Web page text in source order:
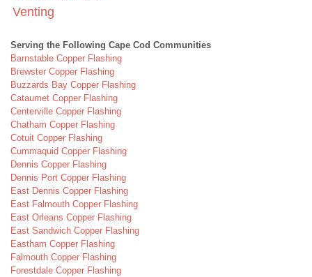
Venting
Serving the Following Cape Cod Communities
Barnstable Copper Flashing
Brewster Copper Flashing
Buzzards Bay Copper Flashing
Cataumet Copper Flashing
Centerville Copper Flashing
Chatham Copper Flashing
Cotuit Copper Flashing
Cummaquid Copper Flashing
Dennis Copper Flashing
Dennis Port Copper Flashing
East Dennis Copper Flashing
East Falmouth Copper Flashing
East Orleans Copper Flashing
East Sandwich Copper Flashing
Eastham Copper Flashing
Falmouth Copper Flashing
Forestdale Copper Flashing